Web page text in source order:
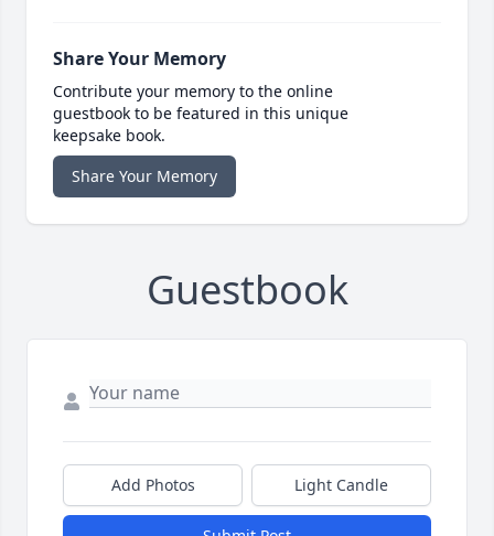
Share Your Memory
Contribute your memory to the online
guestbook to be featured in this unique
keepsake book.
Share Your Memory
Guestbook
Add Photos Light Candle